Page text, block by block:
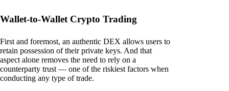
Wallet-to-Wallet Crypto Trading
First and foremost, an authentic DEX allows users to
retain possession of their private keys. And that
aspect alone removes the need to rely on a
counterparty trust — one of the riskiest factors when
conducting any type of trade.